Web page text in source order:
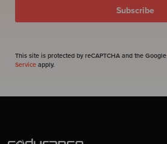
This site is protected by reCAPTCHA and the Google
Service apply.